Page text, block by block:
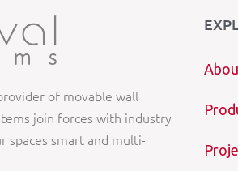
of movable wall
join forces with industry
spaces smart and multi-